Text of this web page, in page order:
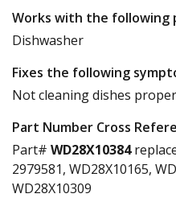
Works with the following
Dishwasher
Fixes the following
Not cleaning dishes
Part Number Cross
Part# WD28X10384
2979581, WD28X10165,
WD28X10309